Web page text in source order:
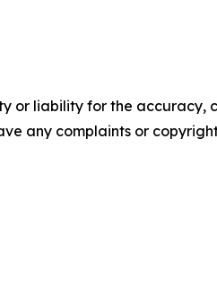
or liability for the accuracy,
any complaints or